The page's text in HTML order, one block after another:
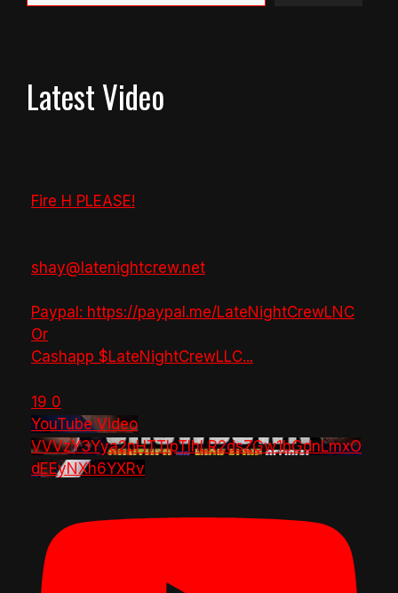
Latest Video
Fire H PLEASE!
shay@latenightcrew.net
Paypal: https://paypal.me/LateNightCrewLNC
Or
Cashapp $LateNightCrewLLC...
19 0
YouTube Video
VVVzY3Yya2pHTTlpTlhLR2dsZGw1bGdnLmxO
dEEyNXh6YXRv